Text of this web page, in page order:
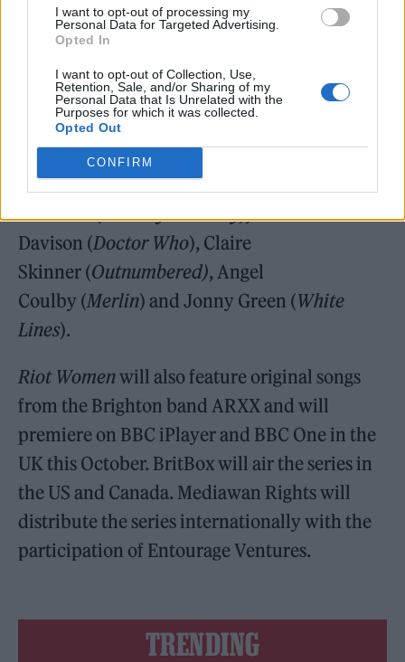
I want to opt-out of processing my
Personal Data for Targeted Advertising.
Opted In
I want to opt-out of Collection, Use,
Retention, Sale, and/or Sharing of my
Personal Data that Is Unrelated with the
Purposes for which it was collected.
Opted Out
CONFIRM
and Miranda, the band’s riotous backing
singers.
Other major stars in the show include Anne
Reid(The Sixth Commandment),
Johnston(The Royle Family),Peter
Davison (Doctor Who), Claire
Skinner (Outnumbered), Angel
Coulby (Merlin) and Jonny Green (White
Lines).
Riot Womenwill also feature original songs
from the Brighton band ARXX and will
premiere on BBC iPlayer and BBC One in the
UK this October. BritBox will air the series in
the US and Canada. Mediawan Rights will
distribute the series internationally with the
participation of Entourage Ventures.
TRENDING